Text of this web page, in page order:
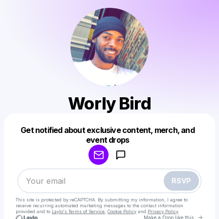
Worly Bird
Get notified about exclusive content, merch, and
event drops
RSVP
This site is protected by reCAPTCHA. By submitting my information, I agree to
receive recurring automated marketing messages to the contact information
provided and to Laylo's Terms of Service Cookie Policy and Privacy Policy
Make a Drop like this
Make a drop like this